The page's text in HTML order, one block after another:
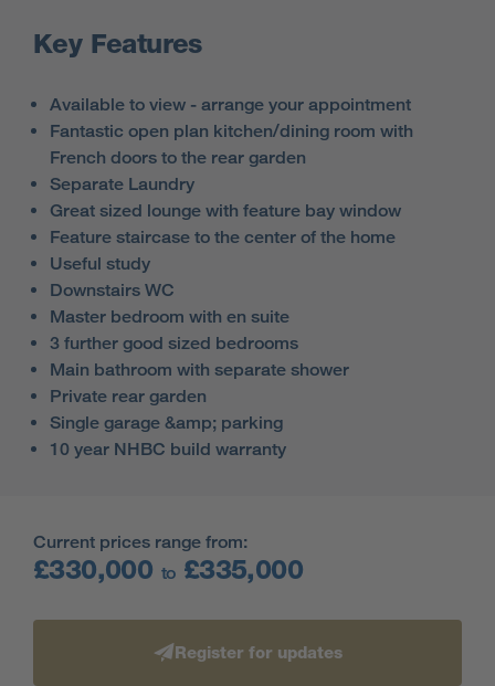
Key Features
Available to view - arrange your appointment
Fantastic open plan kitchen/dining room with
French doors to the rear garden
Separate Laundry
Great sized lounge with feature bay window
Feature staircase to the center of the home
Useful study
Downstairs WC
Master bedroom with en suite
3 further good sized bedrooms
Main bathroom with separate shower
Private rear garden
Single garage &amp; parking
10 year NHBC build warranty
Current prices range from:
£330,000 to£335,000
Register for updates